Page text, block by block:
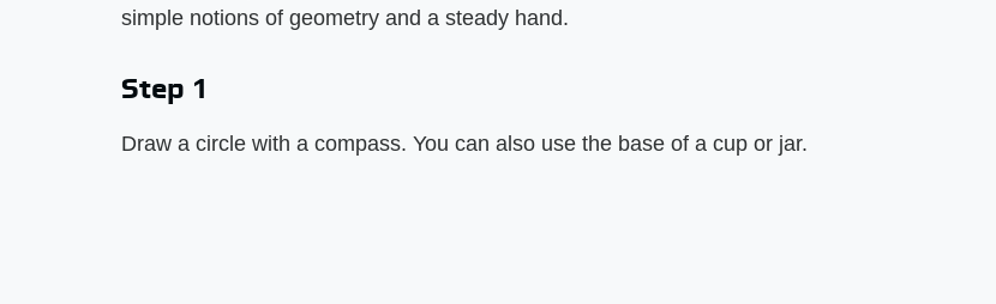
simple notions of geometry and a steady hand.
Step 1
Draw a circle with a compass. You can also use the base of a cup or jar.